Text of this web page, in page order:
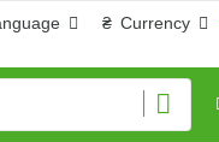
₴ Currency